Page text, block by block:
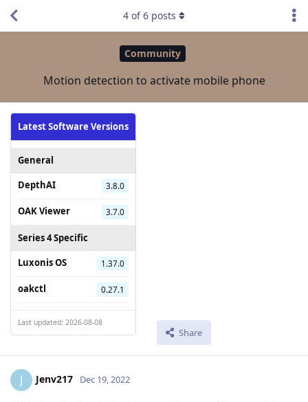
Community
Motion detection to activate mobile phone
Latest Software Versions
General
DepthAI
3.8.0
OAK Viewer 3.7.0
Series 4 Specific
Luxonis OS
1.37.0
oakctl 0.27.1
Last updated: 2026-08-08
Share
4 of6 posts
J Jenv217 Dec 19, 2022